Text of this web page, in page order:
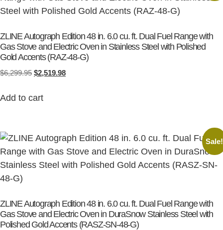
ZLINE Autograph Edition 48 in. 6.0 cu. ft. Dual Fuel Range with
Gas Stove and Electric Oven in Stainless Steel with Polished
Gold Accents (RAZ-48-G)
$6,299.95 $2,519.98
Add to cart
Sale!
ZLINE Autograph Edition 48 in. 6.0 cu. ft. Dual Fuel Range with
Gas Stove and Electric Oven in DuraSnow Stainless Steel with
Polished Gold Accents (RASZ-SN-48-G)